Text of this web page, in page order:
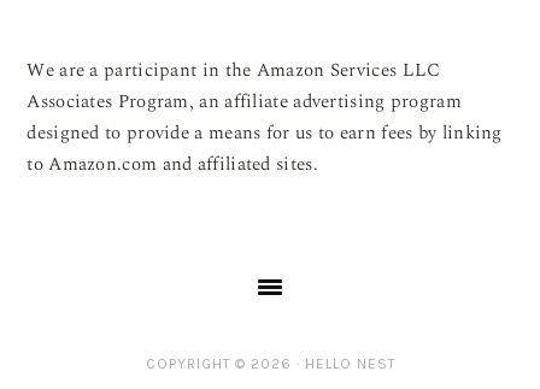
We are a participant in the Amazon Services LLC
Associates Program, an affiliate advertising program
designed to provide a means for us to earn fees by linking
to Amazon.com and affiliated sites.
COPYRIGHT © 2026 · HELLO NEST